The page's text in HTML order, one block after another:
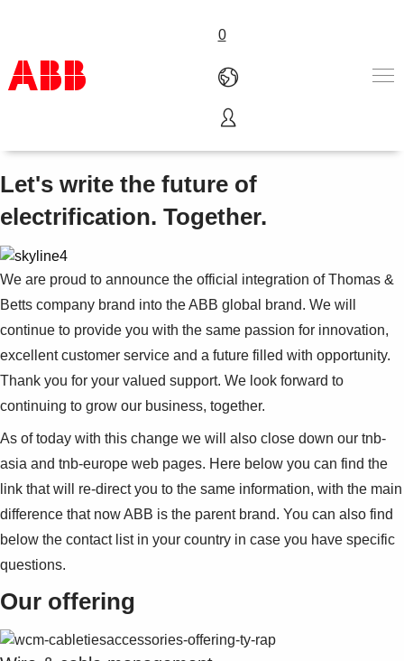
0
Products & Solutions
Services
About us
Contact us
Careers
Thomas & Betts is now ABB
Let's write the future of
electrification. Together.
We are proud to announce the official integration of Thomas &
Betts company brand into the ABB global brand. We will
continue to provide you with the same passion for innovation,
excellent customer service and a future filled with opportunity.
Thank you for your valued support. We look forward to
continuing to grow our business, together.
As of today with this change we will also close down our tnb-
asia and tnb-europe web pages. Here below you can find the
link that will re-direct you to the same information, with the main
difference that now ABB is the parent brand. You can also find
below the contact list in your country in case you have specific
questions.
Our offering